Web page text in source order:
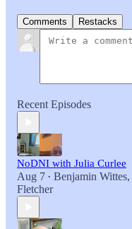
Comments Restacks
Recent Episodes
NoDNI with Julia Curlee
Aug 7 • Benjamin Wittes,
Fletcher